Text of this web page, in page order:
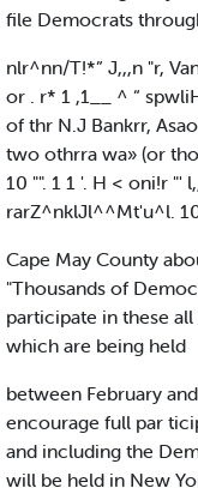
file Democrats
nlr^nn/T!*” J,,,n "r,
or . r* 1 ,1__ ^ “
of thr N.J Bankrr,
two othrra wa» (or
10 "". 1 1 '. H < oni!r "'
rarZ^nklJl^^Mt'u^l. 10
Cape May County
"Thousands of
participate in these
which are being held
between February
encourage full par
and including the
will be held in New